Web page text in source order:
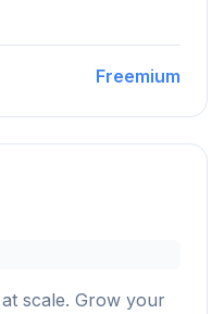
Freemium
scale. Grow your